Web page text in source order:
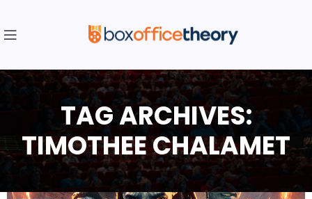
TAG ARCHIVES:
TIMOTHEE CHALAMET